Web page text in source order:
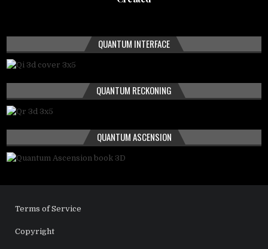
QUANTUM INTERFACE
QUANTUM RECKONING
QUANTUM ASCENSION
Terms of Service
Copyright